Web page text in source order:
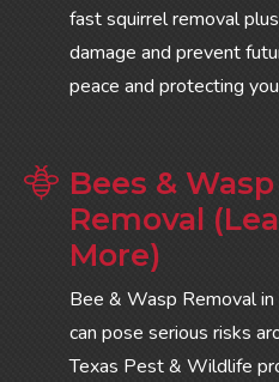
fast squirrel removal
damage and prevent
peace and protecting
Bees & Wasp
Removal
More)
Bee & Wasp Removal
can pose serious risks
Texas Pest & Wildlife